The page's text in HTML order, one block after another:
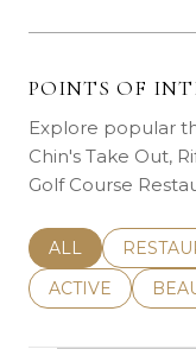
POINTS OF
Explore popular
Chin's Take Out,
Golf Course
SEARCH
ALL
SEARCH
ACTIVE